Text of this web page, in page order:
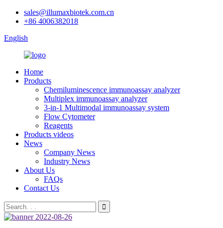
sales@illumaxbiotek.com.cn
+86 4006382018
English
Home
Products
Chemiluminescence immunoassay analyzer
Multiplex immunoassay analyzer
3-in-1 Multimodal immunoassay system
Flow Cytometer
Reagents
Products videos
News
Company News
Industry News
About Us
FAQs
Contact Us